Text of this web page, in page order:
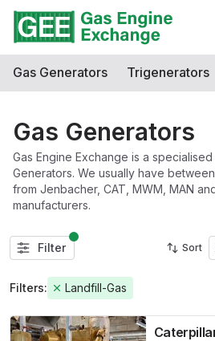
Gas Generators Trigenerators
Gas Generators
Gas Engine Exchange is a
Generators. We usually have
from Jenbacher, CAT, MWM, MAN
manufacturers.
Filter
Filters: Landfill-Gas
Sort